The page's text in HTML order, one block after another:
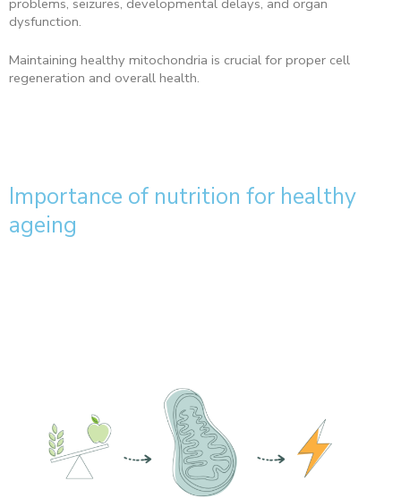
dysfunction.
Maintaining healthy mitochondria is crucial for proper cell
regeneration and overall health.
Importance of nutrition for healthy
ageing